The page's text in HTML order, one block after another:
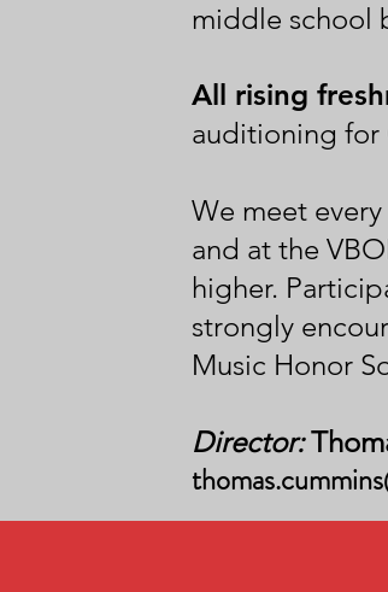
middle school
All rising
auditioning for
We meet
and at the
higher.
strongly
Music Honor
Director: